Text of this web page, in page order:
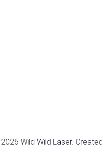
Wild Wild Laser.